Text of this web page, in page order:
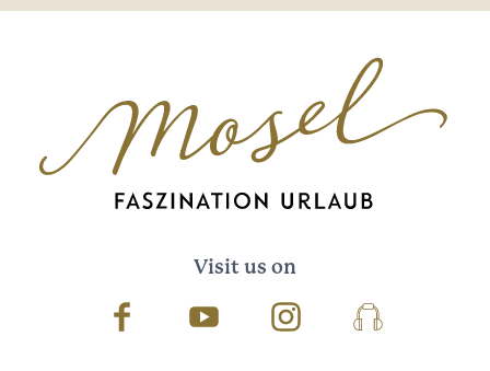
Visit us on
Facebook Youtube InstagramPodcast